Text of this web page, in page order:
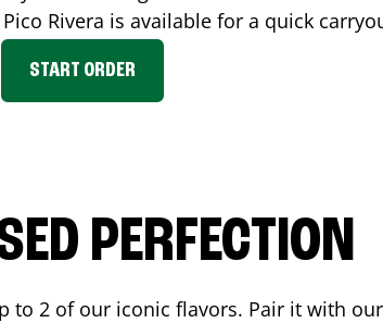
Pico Rivera is available for a quick
START ORDER
PERFECTION
2 of our iconic flavors. Pair it with